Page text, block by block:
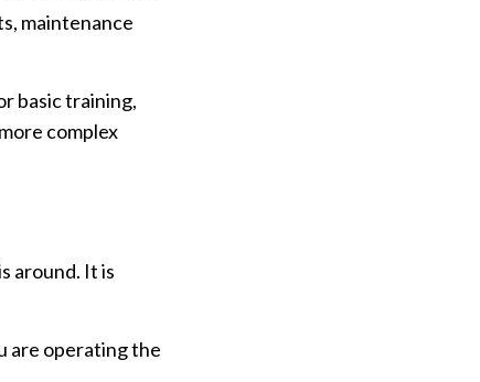
maintenance
basic training,
complex
around. It is
are operating the